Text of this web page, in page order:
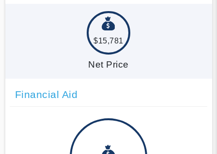
$15,781
Net Price
Financial Aid